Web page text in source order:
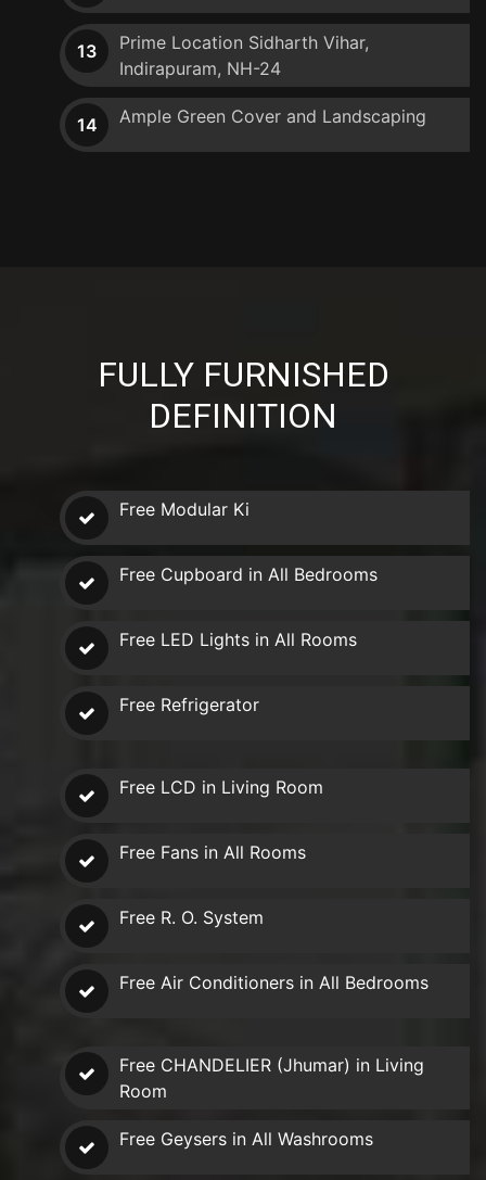
13
Prime Location Sidharth Vihar,
Indirapuram, NH-24
14 Ample Green Cover and Landscaping
FULLY FURNISHED
DEFINITION
Free Modular Ki
Free Cupboard in All Bedrooms
Free LED Lights in All Rooms
Free Refrigerator
Free LCD in Living Room
Free Fans in All Rooms
Free R. O. System
Free Air Conditioners in All Bedrooms
Free CHANDELIER (Jhumar) in Living
Room
Free Geysers in All Washrooms